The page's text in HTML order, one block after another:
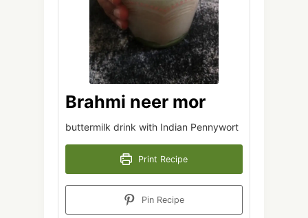
Brahmi neer mor
buttermilk drink with Indian Pennywort
Print Recipe
Pin Recipe